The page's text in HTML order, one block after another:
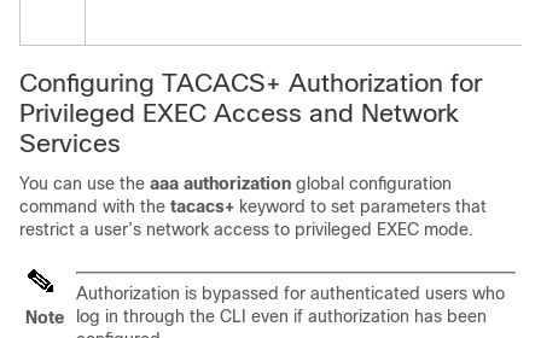
Configuring TACACS+ Authorization for
Privileged EXEC Access and Network
Services
You can use the aaa authorization global configuration
command with the tacacs+ keyword to set parameters that
restrict a user’s network access to privileged EXEC mode.
Note
Authorization is bypassed for authenticated users who
log in through the CLI even if authorization has been